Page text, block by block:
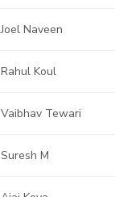
Joel Naveen
Rahul Koul
Vaibhav Tewari
Suresh M